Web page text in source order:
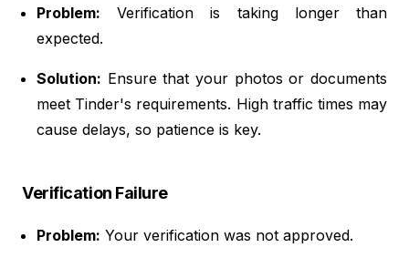
Problem: Verification is taking longer than
expected.
Solution: Ensure that your photos or documents
meet Tinder's requirements. High traffic times may
cause delays, so patience is key.
Verification Failure
Problem: Your verification was not approved.